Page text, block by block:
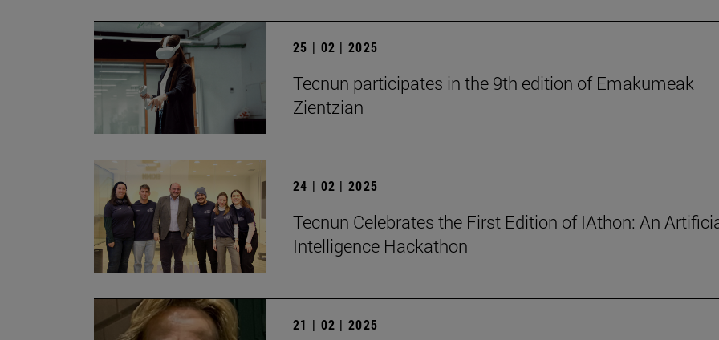
25 | 02 | 2025
Tecnun participates in the 9th edition of Emakumeak
Zientzian
24 | 02 | 2025
Tecnun Celebrates the First Edition of IAthon: An
Intelligence Hackathon
21 | 02 | 2025